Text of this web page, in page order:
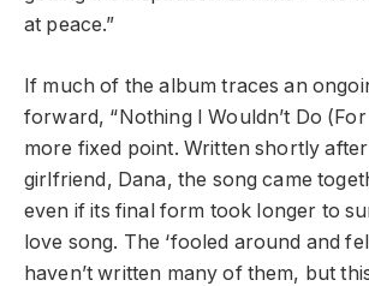
at peace.”
If much of the album traces an
forward, “Nothing I Wouldn’t Do
more fixed point. Written shortly
girlfriend, Dana, the song came
even if its final form took longer to
love song. The ‘fooled around and
haven’t written many of them, but